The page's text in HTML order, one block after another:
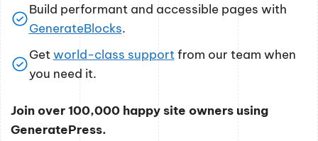
Build performant and accessible pages with
GenerateBlocks.
Getworld-class supportfrom our team when
you need it.
Join over 100,000 happy site owners using
GeneratePress.